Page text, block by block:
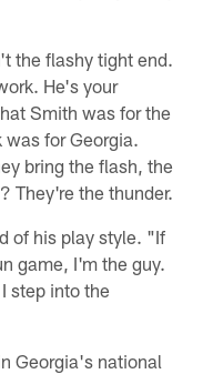
the flashy tight end.
He's your
Smith was for the
for Georgia.
bring the flash, the
They're the thunder.
of his play style. "If
game, I'm the guy.
step into the
Georgia's national